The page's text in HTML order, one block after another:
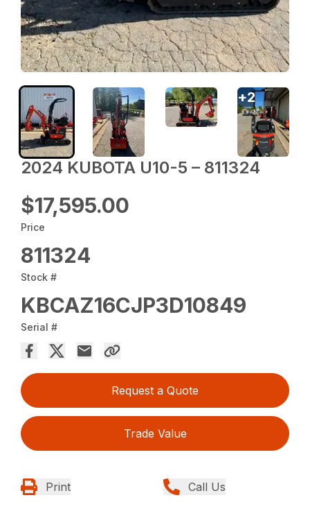
2024 KUBOTA U10-5 – 811324
$17,595.00
Price
811324
Stock #
KBCAZ16CJP3D10849
Serial #
Request a Quote
Trade Value
Print Call Us
+2